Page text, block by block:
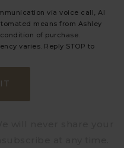
via voice call, AI
means from Ashley
of purchase.
varies. Reply STOP to